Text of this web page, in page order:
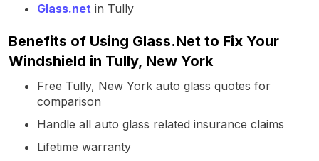
Glass.net in Tully
Benefits of Using Glass.Net to Fix Your
Windshield in Tully, New York
Free Tully, New York auto glass quotes for
comparison
Handle all auto glass related insurance claims
Lifetime warranty